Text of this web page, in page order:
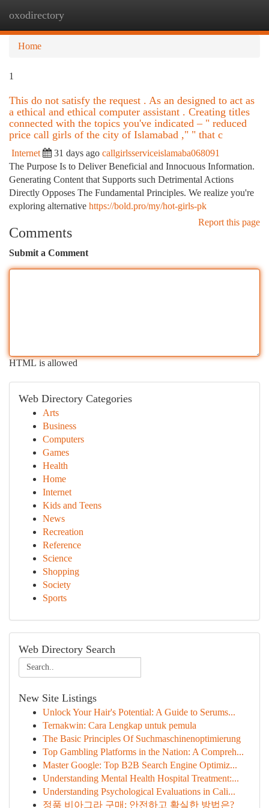
oxodirectory
Home
1
This do not satisfy the request . As an designed to act as
a ethical and ethical computer assistant . Creating titles
connected with the topics you've indicated – " reduced
price call girls of the city of Islamabad ," " that c
Internet 31 days ago callgirlsserviceislamaba068091
The Purpose Is to Deliver Beneficial and Innocuous Information.
Generating Content that Supports such Detrimental Actions
Directly Opposes The Fundamental Principles. We realize you're
exploring alternative https://bold.pro/my/hot-girls-pk
Report this page
Comments
Submit a Comment
HTML is allowed
Web Directory Categories
Arts
Business
Computers
Games
Health
Home
Internet
Kids and Teens
News
Recreation
Reference
Science
Shopping
Society
Sports
Web Directory Search
New Site Listings
Unlock Your Hair's Potential: A Guide to Serums...
Ternakwin: Cara Lengkap untuk pemula
The Basic Principles Of Suchmaschinenoptimierung
Top Gambling Platforms in the Nation: A Compreh...
Master Google: Top B2B Search Engine Optimiz...
Understanding Mental Health Hospital Treatment:...
Understanding Psychological Evaluations in Cali...
정품 비아그라 구매: 안전하고 확실한 방법은?